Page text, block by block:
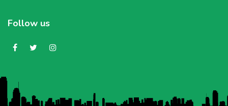
Follow us